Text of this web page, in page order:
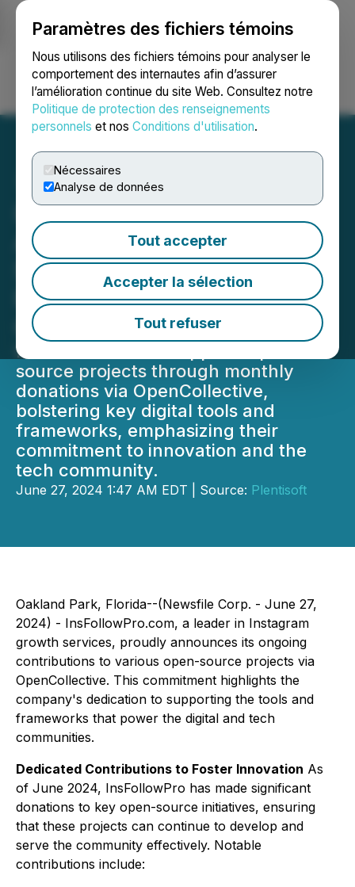
Paramètres des fichiers témoins
Nous utilisons des fichiers témoins pour analyser le
comportement des internautes afin d’assurer
l’amélioration continue du site Web. Consultez notre
Politique de protection des renseignements
personnels et nos Conditions d'utilisation.
Nécessaires
Analyse de données
Tout accepter
Accepter la sélection
Tout refuser
Ouvrir une session Recherche English
InsFollowPro.com
Announces Continuous
Support for Open-Source
Projects Through
OpenCollective
InsFollowPro.com supports open-
source projects through monthly
donations via OpenCollective,
bolstering key digital tools and
frameworks, emphasizing their
commitment to innovation and the
tech community.
June 27, 2024 1:47 AM EDT | Source: Plentisoft
Oakland Park, Florida--(Newsfile Corp. - June 27,
2024) - InsFollowPro.com, a leader in Instagram
growth services, proudly announces its ongoing
contributions to various open-source projects via
OpenCollective. This commitment highlights the
company's dedication to supporting the tools and
frameworks that power the digital and tech
communities.
Dedicated Contributions to Foster Innovation As
of June 2024, InsFollowPro has made significant
donations to key open-source initiatives, ensuring
that these projects can continue to develop and
serve the community effectively. Notable
contributions include: